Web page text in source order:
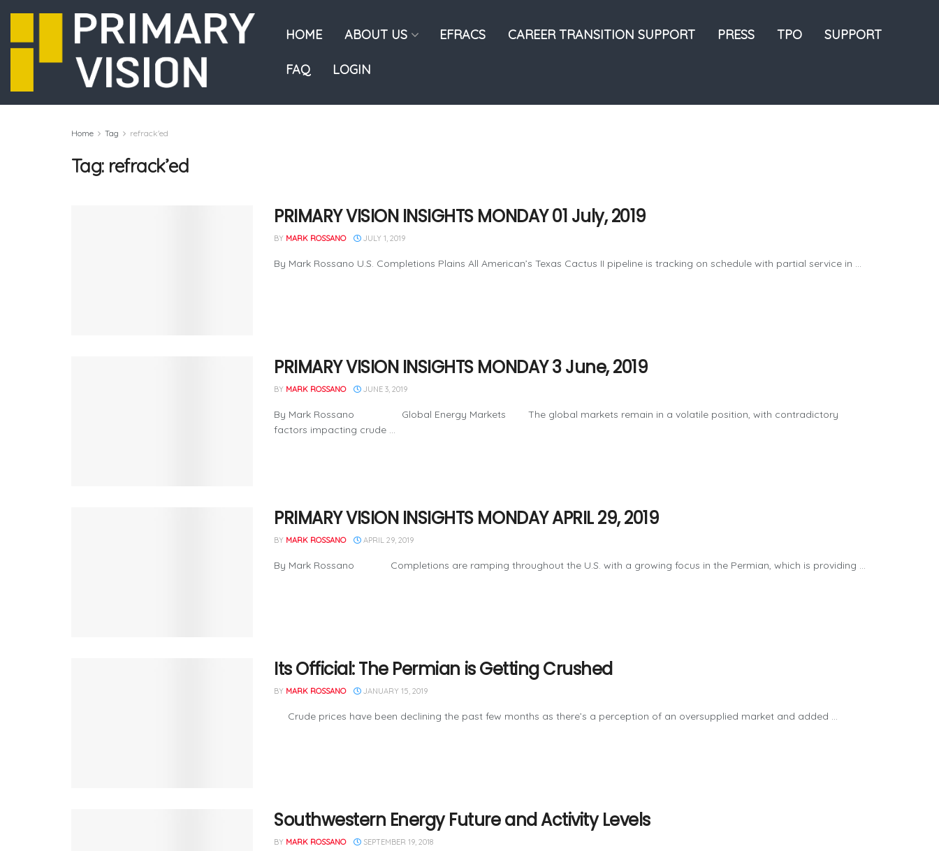
HOME ABOUT US EFRACS CAREER TRANSITION SUPPORT PRESS TPO SUPPORT
FAQ LOGIN
Home Tag refrack'ed
Tag: refrack’ed
PRIMARY VISION INSIGHTS MONDAY 01 July, 2019
BY MARK ROSSANO JULY 1, 2019
By Mark Rossano U.S. Completions Plains All American’s Texas Cactus II pipeline is tracking on schedule with partial service in ...
PRIMARY VISION INSIGHTS MONDAY 3 June, 2019
BY MARK ROSSANO JUNE 3, 2019
By Mark Rossano Global Energy Markets The global markets remain in a volatile position, with contradictory
factors impacting crude ...
PRIMARY VISION INSIGHTS MONDAY APRIL 29, 2019
BY MARK ROSSANO APRIL 29, 2019
By Mark Rossano Completions are ramping throughout the U.S. with a growing focus in the Permian, which is providing ...
Its Official: The Permian is Getting Crushed
BY MARK ROSSANO JANUARY 15, 2019
Crude prices have been declining the past few months as there’s a perception of an oversupplied market and added ...
Southwestern Energy Future and Activity Levels
BY MARK ROSSANO SEPTEMBER 19, 2018